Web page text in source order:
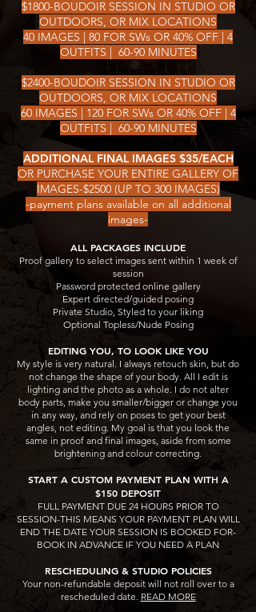
$1800-BOUDOIR SESSION IN STUDIO OR
OUTDOORS, OR MIX LOCATIONS
40 IMAGES | 80 FOR SWs OR 40% OFF | 4
OUTFITS | 60-90 MINUTES
$2400-BOUDOIR SESSION IN STUDIO OR
OUTDOORS, OR MIX LOCATIONS
60 IMAGES | 120 FOR SWs OR 40% OFF | 4
OUTFITS | 60-90 MINUTES
ADDITIONAL FINAL IMAGES $35/EACH
OR PURCHASE YOUR ENTIRE GALLERY OF
IMAGES-$2500 (UP TO 300 IMAGES)
-payment plans available on all additional
images-
ALL PACKAGES INCLUDE
Proof gallery to select images sent within 1 week of
session
Password protected online gallery
Expert directed/guided posing
Private Studio, Styled to your liking
Optional Topless/Nude Posing
​​EDITING YOU, TO LOOK LIKE YOU
My style is very natural. I always retouch skin, but do
not change the shape of your body. All I edit is
lighting and the photo as a whole. I do not alter
body parts, make you smaller/bigger or change you
in any way, and rely on poses to get your best
angles, not editing. My goal is that you look the
same in proof and final images, aside from some
brightening and colour correcting.
START A CUSTOM PAYMENT PLAN WITH A
$150 DEPOSIT
FULL PAYMENT DUE 24 HOURS PRIOR TO
SESSION-THIS MEANS YOUR PAYMENT PLAN WILL
END THE DATE YOUR SESSION IS BOOKED FOR-
BOOK IN ADVANCE IF YOU NEED A PLAN​​​
RESCHEDULING & STUDIO POLICIES
Your non-refundable deposit will not roll over to a
rescheduled date. READ MORE